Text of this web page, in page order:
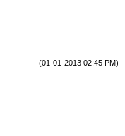
(01-01-2013 02:45 PM)